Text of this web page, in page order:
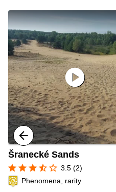
play_circle
Šranecké Sands
star star star star_half star_border 3.5 (2)
Phenomena, rarity